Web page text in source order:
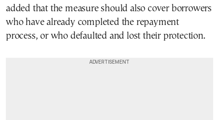
added that the measure should also cover borrowers
who have already completed the repayment
process, or who defaulted and lost their protection.